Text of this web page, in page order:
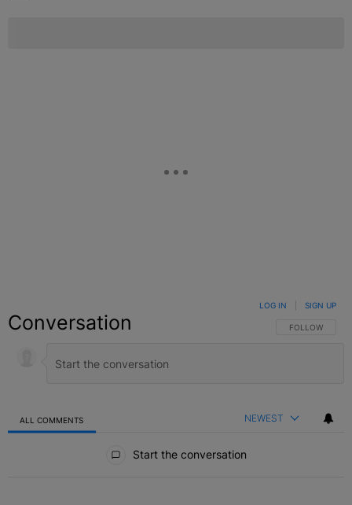
Conversation FOLLOW THIS
FOLLOW
LOG IN SIGN UP
ALL COMMENTS NEWEST
Start the conversation